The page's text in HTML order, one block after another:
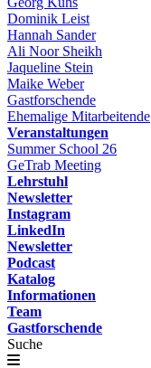
Dominik Leist
Hannah Sander
Ali Noor Sheikh
Jaqueline Stein
Maike Weber
Gastforschende
Ehemalige Mitarbeitende
Veranstaltungen
Summer School 26
GeTrab Meeting
Lehrstuhl
Newsletter
Instagram
LinkedIn
Newsletter
Podcast
Katalog
Informationen
Team
Gastforschende
Suche